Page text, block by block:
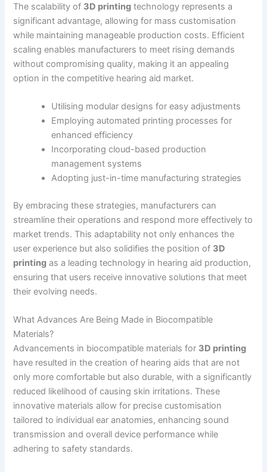
The scalability of 3D printing technology represents a
significant advantage, allowing for mass customisation
while maintaining manageable production costs. Efficient
scaling enables manufacturers to meet rising demands
without compromising quality, making it an appealing
option in the competitive hearing aid market.
Utilising modular designs for easy adjustments
Employing automated printing processes for
enhanced efficiency
Incorporating cloud-based production
management systems
Adopting just-in-time manufacturing strategies
By embracing these strategies, manufacturers can
streamline their operations and respond more effectively to
market trends. This adaptability not only enhances the
user experience but also solidifies the position of 3D
printing as a leading technology in hearing aid production,
ensuring that users receive innovative solutions that meet
their evolving needs.
What Advances Are Being Made in Biocompatible
Materials?
Advancements in biocompatible materials for 3D printing
have resulted in the creation of hearing aids that are not
only more comfortable but also durable, with a significantly
reduced likelihood of causing skin irritations. These
innovative materials allow for precise customisation
tailored to individual ear anatomies, enhancing sound
transmission and overall device performance while
adhering to safety standards.